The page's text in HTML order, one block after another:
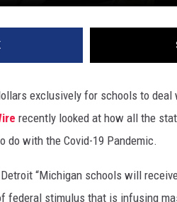
exclusively for schools to
recently looked at how all the
with the Covid-19 Pandemic.
“Michigan schools will
federal stimulus that is infusing